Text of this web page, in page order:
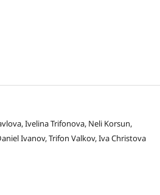
Ivelina Trifonova, Neli Korsun,
Ivanov, Trifon Valkov, Iva Christova